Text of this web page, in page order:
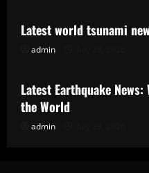
Latest world tsunami
admin
Uncategorized
Latest Earthquake News:
the World
admin